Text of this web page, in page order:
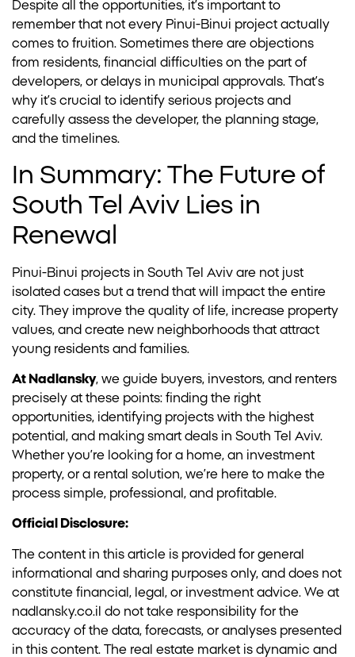
Despite all the opportunities, it’s important to
remember that not every Pinui-Binui project actually
comes to fruition. Sometimes there are objections
from residents, financial difficulties on the part of
developers, or delays in municipal approvals. That’s
why it’s crucial to identify serious projects and
carefully assess the developer, the planning stage,
and the timelines.
In Summary: The Future of
South Tel Aviv Lies in
Renewal
Pinui-Binui projects in South Tel Aviv are not just
isolated cases but a trend that will impact the entire
city. They improve the quality of life, increase property
values, and create new neighborhoods that attract
young residents and families.
At Nadlansky, we guide buyers, investors, and renters
precisely at these points: finding the right
opportunities, identifying projects with the highest
potential, and making smart deals in South Tel Aviv.
Whether you’re looking for a home, an investment
property, or a rental solution, we’re here to make the
process simple, professional, and profitable.
Official Disclosure:
The content in this article is provided for general
informational and sharing purposes only, and does not
constitute financial, legal, or investment advice. We at
nadlansky.co.il do not take responsibility for the
accuracy of the data, forecasts, or analyses presented
in this content. The real estate market is dynamic and